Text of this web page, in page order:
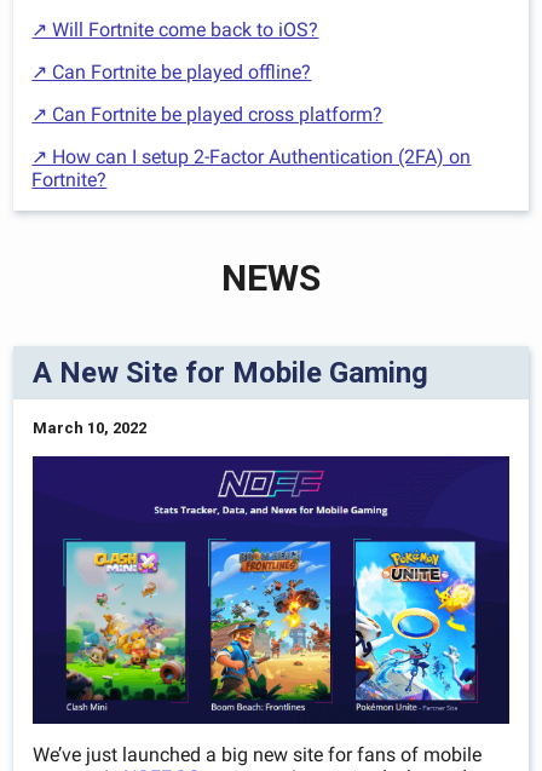
↗ Will Fortnite come back to iOS?
↗ Can Fortnite be played offline?
↗ Can Fortnite be played cross platform?
↗ How can I setup 2-Factor Authentication (2FA) on
Fortnite?
NEWS
A New Site for Mobile Gaming
March 10, 2022
We’ve just launched a big new site for fans of mobile